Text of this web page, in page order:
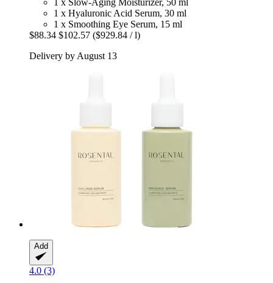
1 x Hyaluronic Acid Serum, 30 ml
1 x Smoothing Eye Serum, 15 ml
$88.34 $102.57 ($929.84 / l)
Delivery by August 13
Add
4.0 (3)